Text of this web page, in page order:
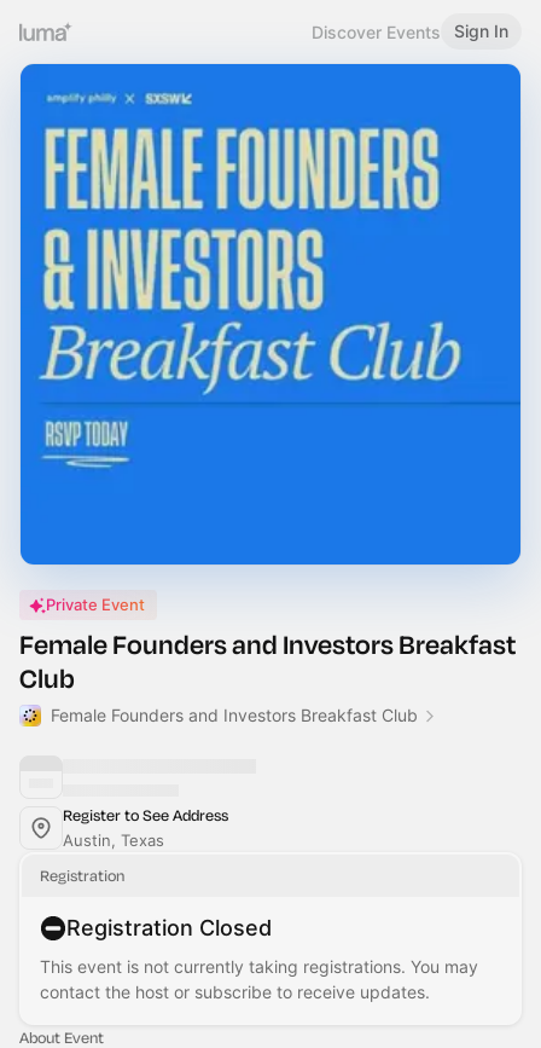
Discover Events Sign In
Private Event
Female Founders and Investors Breakfast
Club
Female Founders and Investors Breakfast Club
Register to See Address
Austin, Texas
Registration
Registration Closed
This event is not currently taking registrations. You may
contact the host or subscribe to receive updates.
About Event